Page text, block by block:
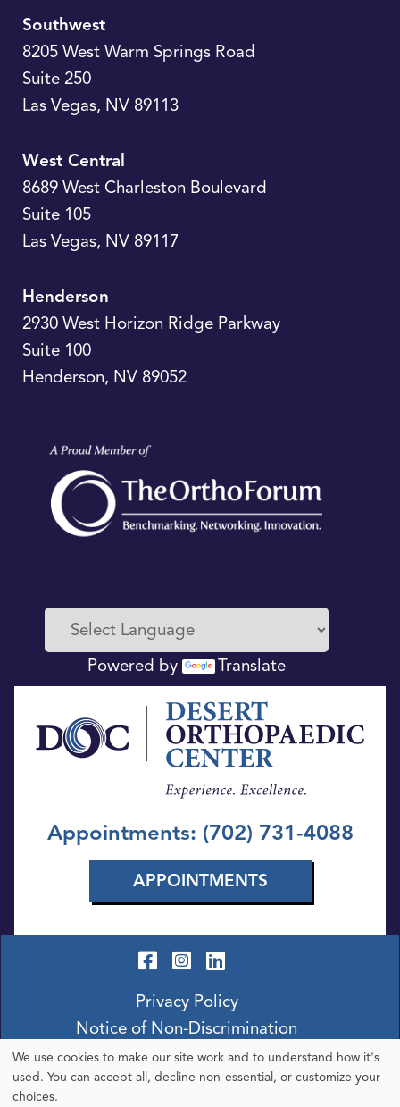
Southwest
8205 West Warm Springs Road
Suite 250
Las Vegas, NV 89113
West Central
8689 West Charleston Boulevard
Suite 105
Las Vegas, NV 89117
Henderson
2930 West Horizon Ridge Parkway
Suite 100
Henderson, NV 89052
Powered by Translate
Appointments: (702) 731-4088
APPOINTMENTS
Privacy Policy
Notice of Non-Discrimination
Use
We use cookies to make our site work and to understand how it's
used. You can accept all, decline non-essential, or customize your
choices.